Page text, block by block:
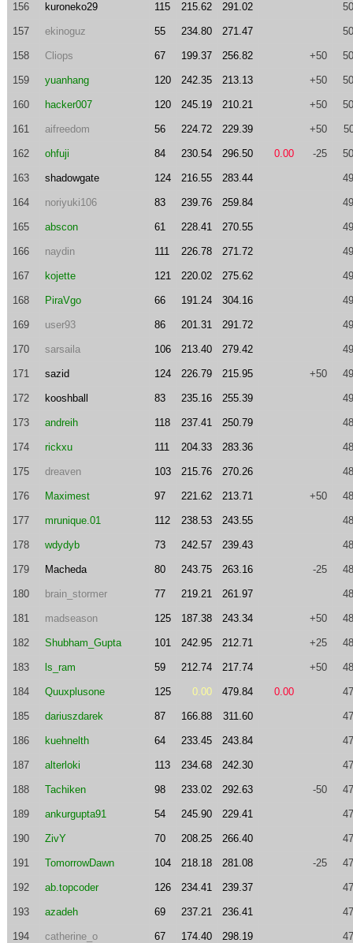
156 kuroneko29 115 215.62 291.02
157 ekinoguz 55 234.80 271.47
158 Cliops 67 199.37 256.82 +50
159 yuanhang 120 242.35 213.13 +50
160 hacker007 120 245.19 210.21 +50
161 aifreedom 56 224.72 229.39 +50
162 ohfuji 84 230.54 296.50 0.00 -25
163 shadowgate 124 216.55 283.44
164 noriyuki106 83 239.76 259.84
165 abscon 61 228.41 270.55
166 naydin 111 226.78 271.72
167 kojette 121 220.02 275.62
168 PiraVgo 66 191.24 304.16
169 user93 86 201.31 291.72
170 sarsaila 106 213.40 279.42
171 sazid 124 226.79 215.95 +50
172 kooshball 83 235.16 255.39
173 andreih 118 237.41 250.79
174 rickxu 111 204.33 283.36
175 dreaven 103 215.76 270.26
176 Maximest 97 221.62 213.71 +50
177 mrunique.01 112 238.53 243.55
178 wdydyb 73 242.57 239.43
179 Macheda 80 243.75 263.16 -25
180 brain_stormer 77 219.21 261.97
181 madseason 125 187.38 243.34 +50
182 Shubham_Gupta 101 242.95 212.71 +25
183 ls_ram 59 212.74 217.74 +50
184 Quuxplusone 125 0.00 479.84 0.00
185 dariuszdarek 87 166.88 311.60
186 kuehnelth 64 233.45 243.84
187 alterloki 113 234.68 242.30
188 Tachiken 98 233.02 292.63 -50
189 ankurgupta91 54 245.90 229.41
190 ZivY 70 208.25 266.40
191 TomorrowDawn 104 218.18 281.08 -25
192 ab.topcoder 126 234.41 239.37
193 azadeh 69 237.21 236.41
194 catherine_o 67 174.40 298.19